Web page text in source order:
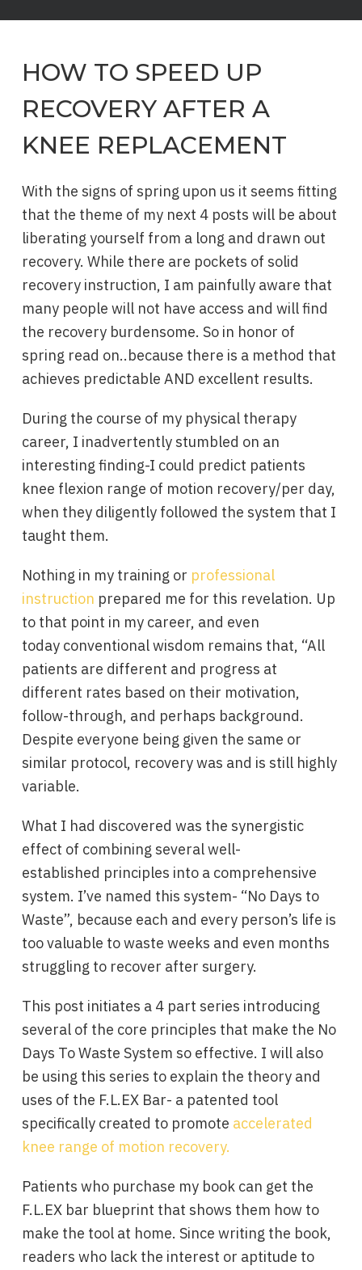
HOW TO SPEED UP
RECOVERY AFTER A
KNEE REPLACEMENT
With the signs of spring upon us it seems fitting
that the theme of my next 4 posts will be about
liberating yourself from a long and drawn out
recovery. While there are pockets of solid
recovery instruction, I am painfully aware that
many people will not have access and will find
the recovery burdensome. So in honor of
spring read on..because there is a method that
achieves predictable AND excellent results.
During the course of my physical therapy
career, I inadvertently stumbled on an
interesting finding-I could predict patients
knee flexion range of motion recovery/per day,
when they diligently followed the system that I
taught them.
Nothing in my training or professional
instruction prepared me for this revelation. Up
to that point in my career, and even
today conventional wisdom remains that, “All
patients are different and progress at
different rates based on their motivation,
follow-through, and perhaps background.
Despite everyone being given the same or
similar protocol, recovery was and is still highly
variable.
What I had discovered was the synergistic
effect of combining several well-
established principles into a comprehensive
system. I’ve named this system- “No Days to
Waste”, because each and every person’s life is
too valuable to waste weeks and even months
struggling to recover after surgery.
This post initiates a 4 part series introducing
several of the core principles that make the No
Days To Waste System so effective. I will also
be using this series to explain the theory and
uses of the F.L.EX Bar- a patented tool
specifically created to promote accelerated
knee range of motion recovery.
Patients who purchase my book can get the
F.L.EX bar blueprint that shows them how to
make the tool at home. Since writing the book,
readers who lack the interest or aptitude to